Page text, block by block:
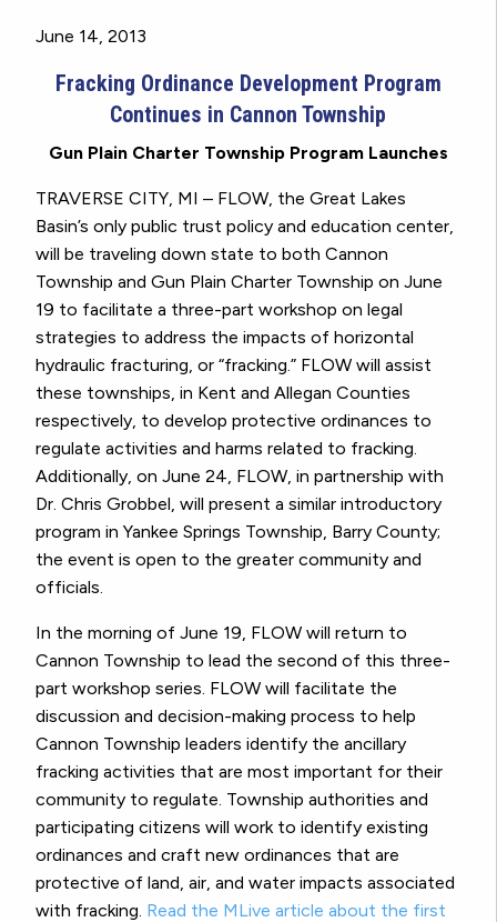
June 14, 2013
Fracking Ordinance Development Program
Continues in Cannon Township
Gun Plain Charter Township Program Launches
TRAVERSE CITY, MI – FLOW, the Great Lakes
Basin’s only public trust policy and education center,
will be traveling down state to both Cannon
Township and Gun Plain Charter Township on June
19 to facilitate a three-part workshop on legal
strategies to address the impacts of horizontal
hydraulic fracturing, or “fracking.” FLOW will assist
these townships, in Kent and Allegan Counties
respectively, to develop protective ordinances to
regulate activities and harms related to fracking.
Additionally, on June 24, FLOW, in partnership with
Dr. Chris Grobbel, will present a similar introductory
program in Yankee Springs Township, Barry County;
the event is open to the greater community and
officials.
In the morning of June 19, FLOW will return to
Cannon Township to lead the second of this three-
part workshop series. FLOW will facilitate the
discussion and decision-making process to help
Cannon Township leaders identify the ancillary
fracking activities that are most important for their
community to regulate. Township authorities and
participating citizens will work to identify existing
ordinances and craft new ordinances that are
protective of land, air, and water impacts associated
with fracking. Read the MLive article about the first